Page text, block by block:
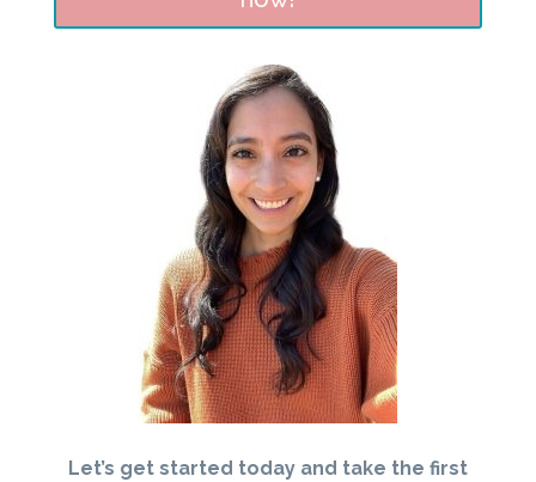
Let’s get started today and take the first